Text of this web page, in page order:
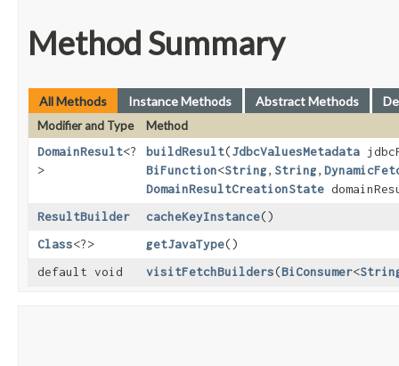
Method Summary
All Methods Instance Methods Abstract Methods
Modifier and Type
Method
DomainResult<?
>
buildResult​(JdbcValuesMetadata
BiFunction<String,​ String,​
DomainResultCreationState
ResultBuilder
cacheKeyInstance()
Class<?> getJavaType()
default void
visitFetchBuilders​(BiConsumer<